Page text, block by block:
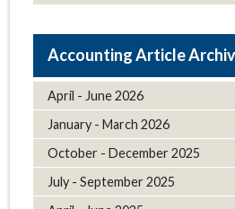
Article
April - June 2026
January - March 2026
October - December 2025
July - September 2025